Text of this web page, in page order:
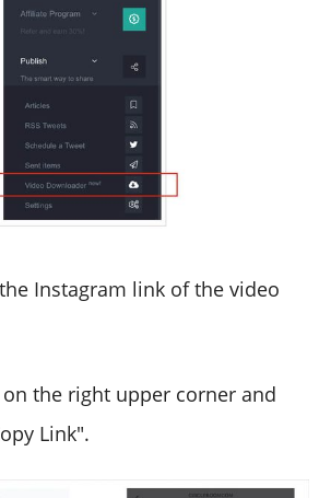
Instagram link of the video
the right upper corner and
Link".